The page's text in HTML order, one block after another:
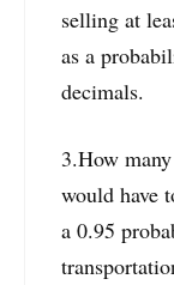
selling at
as a
decimals.
3.How
would have
a 0.95